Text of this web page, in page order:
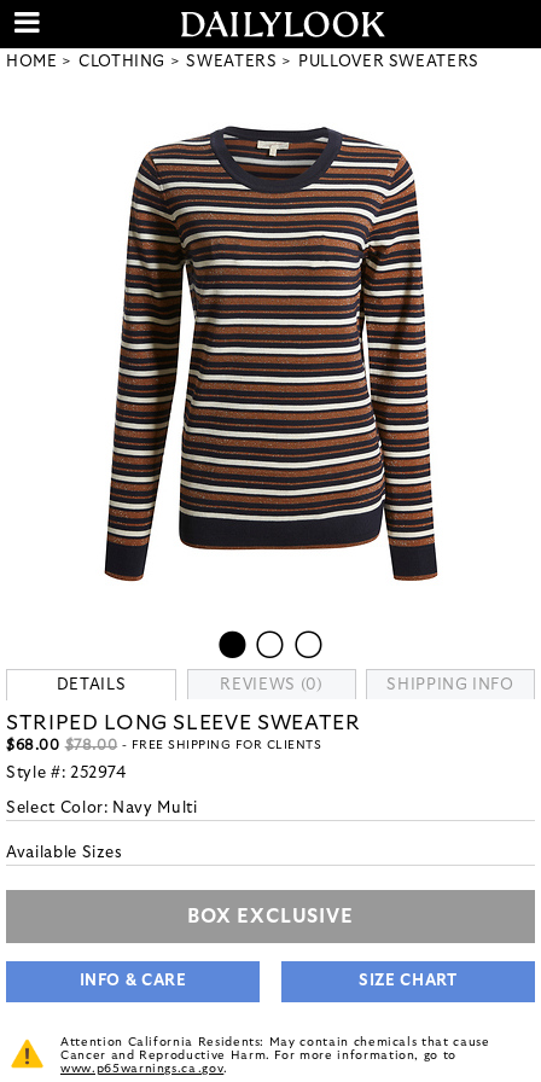
HOME CLOTHING SWEATERS PULLOVER SWEATERS
DETAILS REVIEWS (0) SHIPPING INFO
STRIPED LONG SLEEVE SWEATER
$68.00 $78.00 - FREE SHIPPING FOR CLIENTS
Style #: 252974
Select Color: Navy Multi
Available Sizes
BOX EXCLUSIVE
INFO & CARE SIZE CHART
Attention California Residents: May contain chemicals that cause
Cancer and Reproductive Harm. For more information, go to
www.p65warnings.ca.gov.